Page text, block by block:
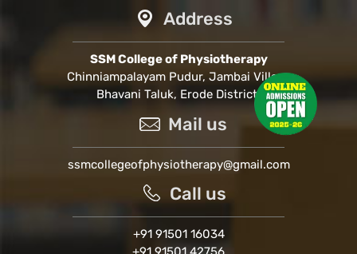
Address
SSM College of Physiotherapy
Chinniampalayam Pudur, Jambai Village
Bhavani Taluk, Erode District.
Mail us
ssmcollegeofphysiotherapy@gmail.com
Call us
+91 91501 16034